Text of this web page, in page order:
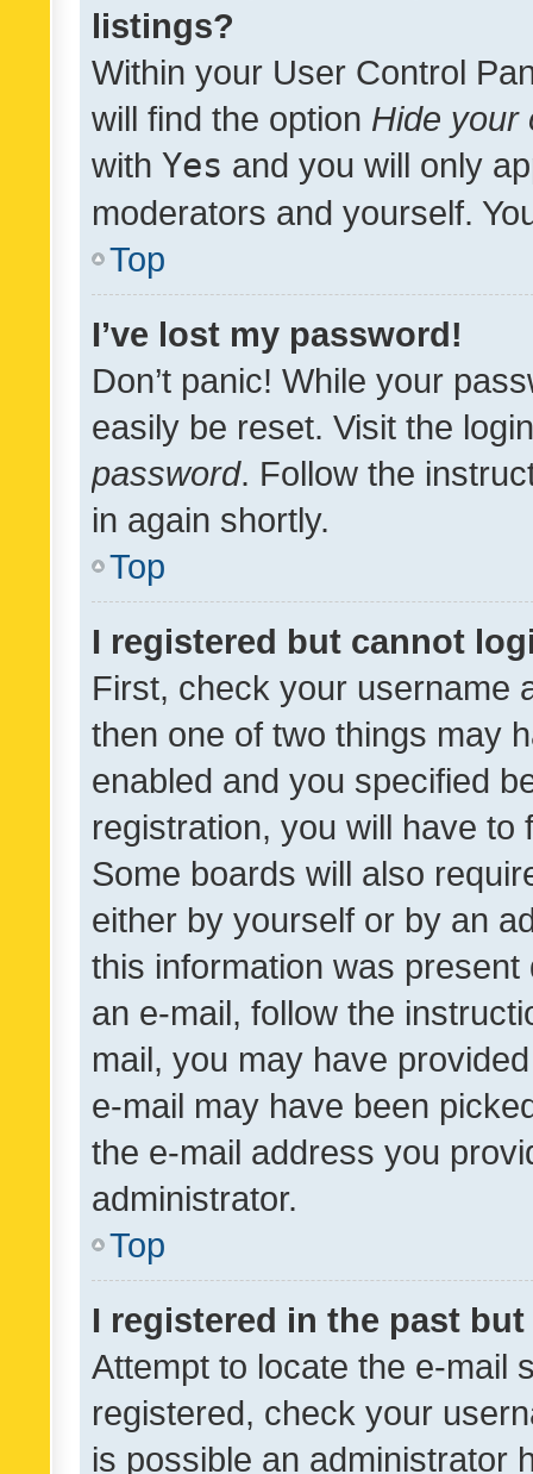
listings?
Within your User Control
will find the option Hide your
with Yes and you will only
moderators and yourself.
Top
I’ve lost my password!
Don’t panic! While your
easily be reset. Visit the
password. Follow the
in again shortly.
Top
I registered but cannot
First, check your username
then one of two things may
enabled and you specified
registration, you will have
Some boards will also
either by yourself or by an
this information was
an e-mail, follow the
mail, you may have
e-mail may have been
the e-mail address you
administrator.
Top
I registered in the past
Attempt to locate the e-mail
registered, check your
is possible an administrator